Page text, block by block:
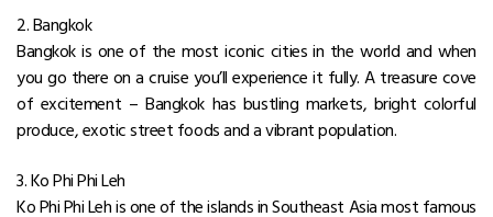
2. Bangkok
Bangkok is one of the most iconic cities in the world and when
you go there on a cruise you’ll experience it fully. A treasure cove
of excitement – Bangkok has bustling markets, bright colorful
produce, exotic street foods and a vibrant population.
3. Ko Phi Phi Leh
Ko Phi Phi Leh is one of the islands in Southeast Asia most famous